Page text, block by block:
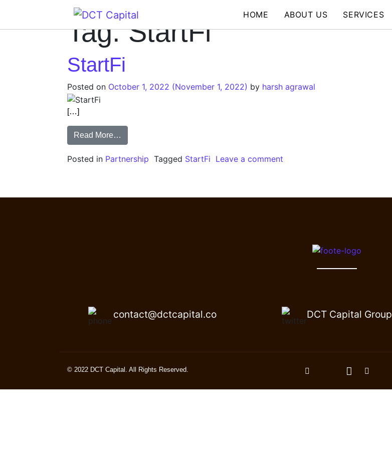
Main Navigation
HOME ABOUT US SERVICES
Tag:StartFi
StartFi
Posted on October 1, 2022 (November 1, 2022) by harsh agrawal
[…]
Read More…
Posted in Partnership Tagged StartFi Leave a comment
contact@dctcapital.co DCT Capital Group
© 2022 DCT Capital. All Rights Reserved.